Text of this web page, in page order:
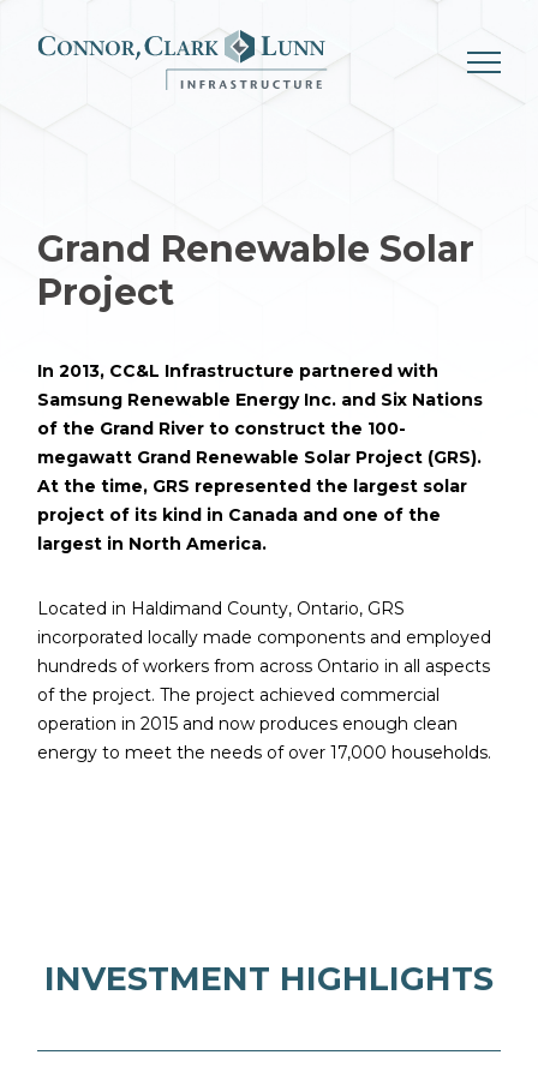
content
Grand Renewable Solar
Project
In 2013, CC&L Infrastructure partnered with
Samsung Renewable Energy Inc. and Six Nations
of the Grand River to construct the 100-
megawatt Grand Renewable Solar Project (GRS).
At the time, GRS represented the largest solar
project of its kind in Canada and one of the
largest in North America.
Located in Haldimand County, Ontario, GRS
incorporated locally made components and employed
hundreds of workers from across Ontario in all aspects
of the project. The project achieved commercial
operation in 2015 and now produces enough clean
energy to meet the needs of over 17,000 households.
INVESTMENT HIGHLIGHTS